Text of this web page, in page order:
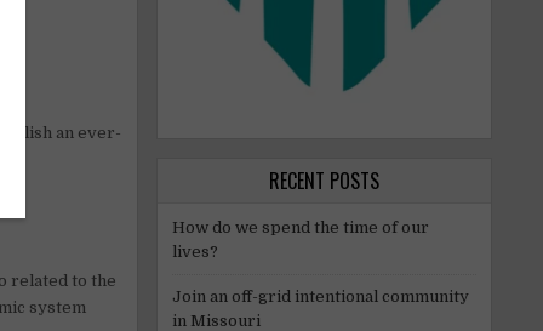
an ever-
related to the
system
RECENT POSTS
How do we spend the time of our
lives?
Join an off-grid intentional community
in Missouri